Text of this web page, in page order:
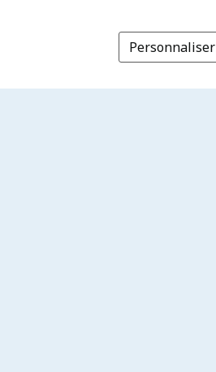
Personnaliser